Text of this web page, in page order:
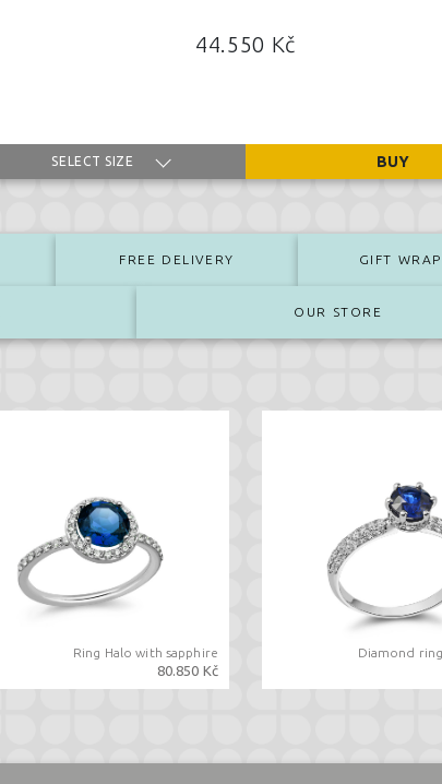
44.550 Kč
SELECT SIZE BUY
FREE DELIVERY GIFT
OUR STORE
Ring Halo with sapphire
80.850 Kč
Diamond